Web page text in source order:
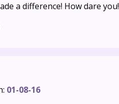
a difference! How dare you!
01-08-16